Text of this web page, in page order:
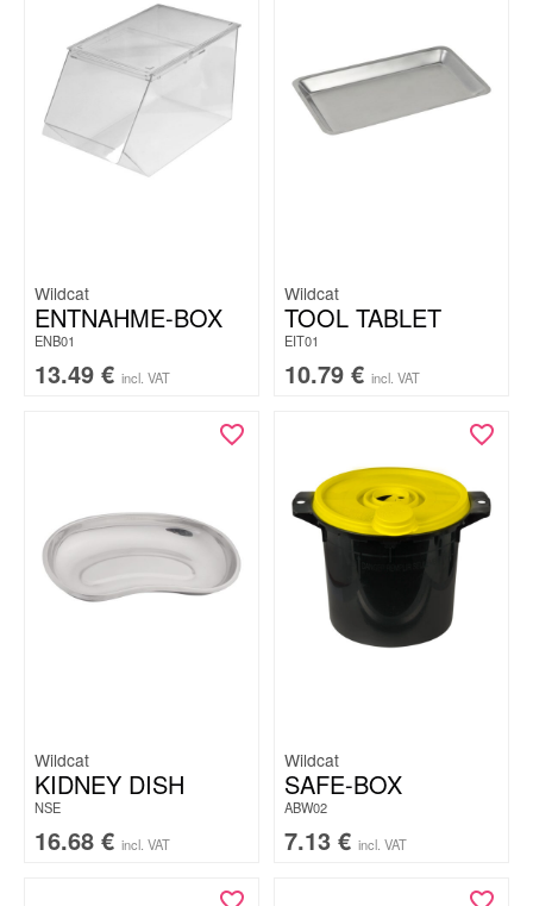
Wildcat
ENTNAHME-BOX
ENB01
13.49 € incl. VAT
Wildcat
TOOL TABLET
EIT01
10.79 € incl. VAT
Wildcat
KIDNEY DISH
NSE
16.68 € incl. VAT
Wildcat
SAFE-BOX
ABW02
7.13 € incl. VAT